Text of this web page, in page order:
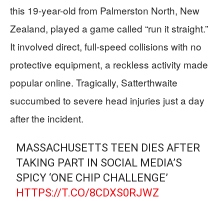
this 19-year-old from Palmerston North, New
Zealand, played a game called “run it straight.”
It involved direct, full-speed collisions with no
protective equipment, a reckless activity made
popular online. Tragically, Satterthwaite
succumbed to severe head injuries just a day
after the incident.
MASSACHUSETTS TEEN DIES AFTER
TAKING PART IN SOCIAL MEDIA’S
SPICY ‘ONE CHIP CHALLENGE’
HTTPS://T.CO/8CDXS0RJWZ